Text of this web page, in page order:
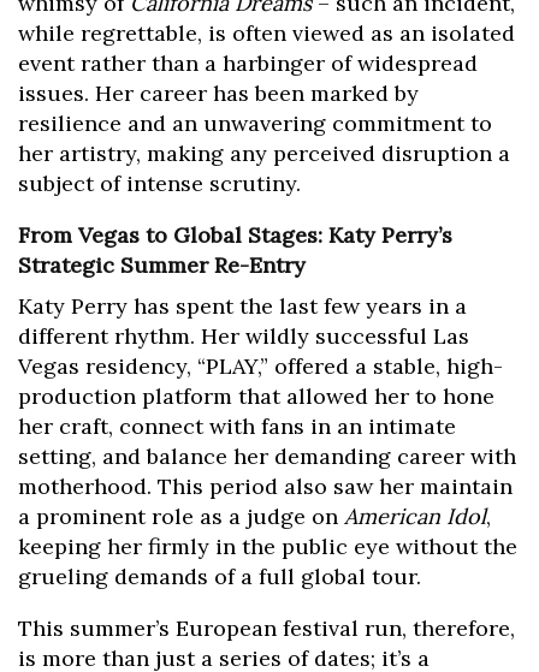
while regrettable, is often viewed as an isolated
event rather than a harbinger of widespread
issues. Her career has been marked by
resilience and an unwavering commitment to
her artistry, making any perceived disruption a
subject of intense scrutiny.
From Vegas to Global Stages: Katy Perry’s
Strategic Summer Re-Entry
Katy Perry has spent the last few years in a
different rhythm. Her wildly successful Las
Vegas residency, “PLAY,” offered a stable, high-
production platform that allowed her to hone
her craft, connect with fans in an intimate
setting, and balance her demanding career with
motherhood. This period also saw her maintain
a prominent role as a judge on American Idol,
keeping her firmly in the public eye without the
grueling demands of a full global tour.
This summer’s European festival run, therefore,
is more than just a series of dates; it’s a